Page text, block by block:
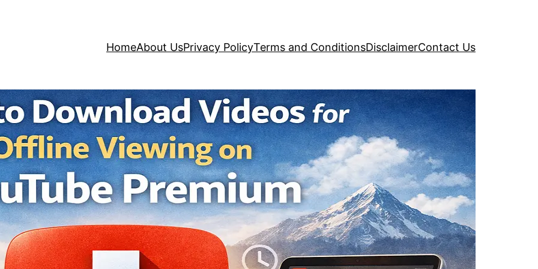
HomeAbout UsPrivacy PolicyTerms and ConditionsDisclaimerContact Us